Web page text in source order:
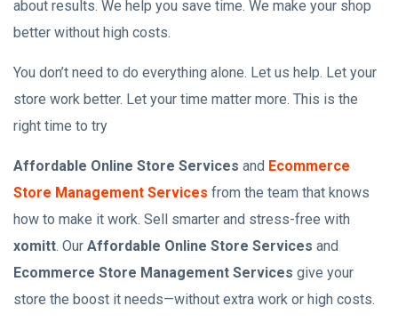
about results. We help you save time. We make your shop
better without high costs.
You don’t need to do everything alone. Let us help. Let your
store work better. Let your time matter more. This is the
right time to try
Affordable Online Store Services and Ecommerce
Store Management Services from the team that knows
how to make it work. Sell smarter and stress-free with
xomitt. Our Affordable Online Store Services and
Ecommerce Store Management Services give your
store the boost it needs—without extra work or high costs.